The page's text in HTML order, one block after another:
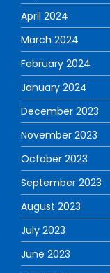
April 2024
March 2024
February 2024
January 2024
December 2023
November 2023
October 2023
September 2023
August 2023
July 2023
June 2023